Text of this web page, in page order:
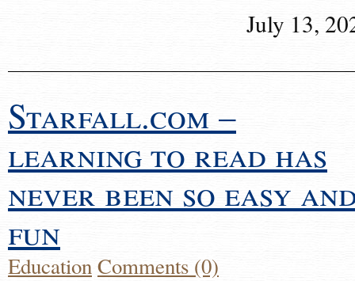
July 13,
Starfall.com –
learning to read has
never been so easy
fun
EducationComments (0)